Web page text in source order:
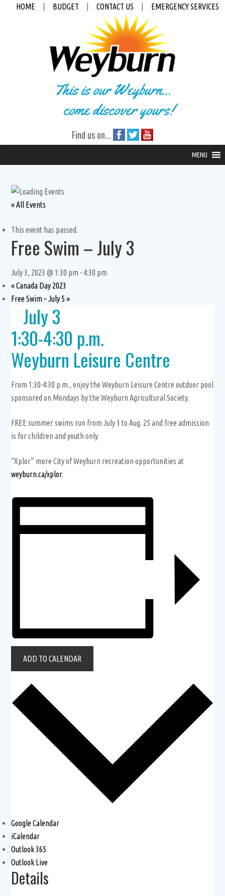
HOME BUDGET CONTACT US EMERGENCY SERVICES
This is our Weyburn...
come discover yours!
Find us on...
MENU
« All Events
This event has passed.
Free Swim – July 3
July 3, 2023 @ 1:30 pm - 4:30 pm
«Canada Day 2023
Free Swim – July 5»
July 3
1:30-4:30 p.m.
Weyburn Leisure Centre
From 1:30-4:30 p.m., enjoy the Weyburn Leisure Centre outdoor pool
sponsored on Mondays by the Weyburn Agricultural Society.
FREE summer swims run from July 3 to Aug. 25 and free admission
is for children and youth only.
“Xplor” more City of Weyburn recreation opportunities at
weyburn.ca/xplor.
ADD TO CALENDAR
Google Calendar
iCalendar
Outlook 365
Outlook Live
Details